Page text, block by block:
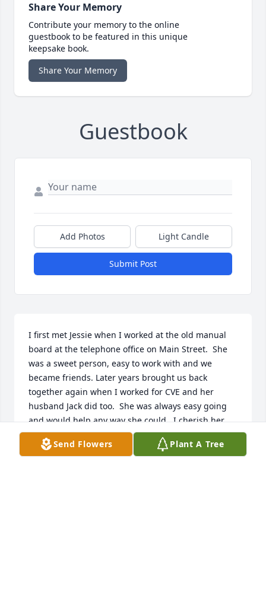
Share Your Memory
Contribute your memory to the online
guestbook to be featured in this unique
keepsake book.
Share Your Memory
Guestbook
Add Photos Light Candle
Submit Post
I first met Jessie when I worked at the old manual
board at the telephone office on Main Street.  She
was a sweet person, easy to work with and we
became friends. Later years brought us back
together again when I worked for CVE and her
husband Jack did too.  She was always easy going
and would help any way she could.  I cherish her
memories and I know my life has been blessed by
having known her.  My condolences and love to all
Send Flowers Plant A Tree